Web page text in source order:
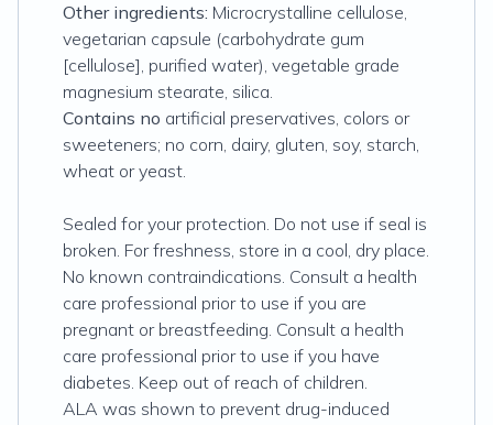
Other ingredients: Microcrystalline cellulose,
vegetarian capsule (carbohydrate gum
[cellulose], purified water), vegetable grade
magnesium stearate, silica.
Contains no artificial preservatives, colors or
sweeteners; no corn, dairy, gluten, soy, starch,
wheat or yeast.
Sealed for your protection. Do not use if seal is
broken. For freshness, store in a cool, dry place.
No known contraindications. Consult a health
care professional prior to use if you are
pregnant or breastfeeding. Consult a health
care professional prior to use if you have
diabetes. Keep out of reach of children.
ALA was shown to prevent drug-induced